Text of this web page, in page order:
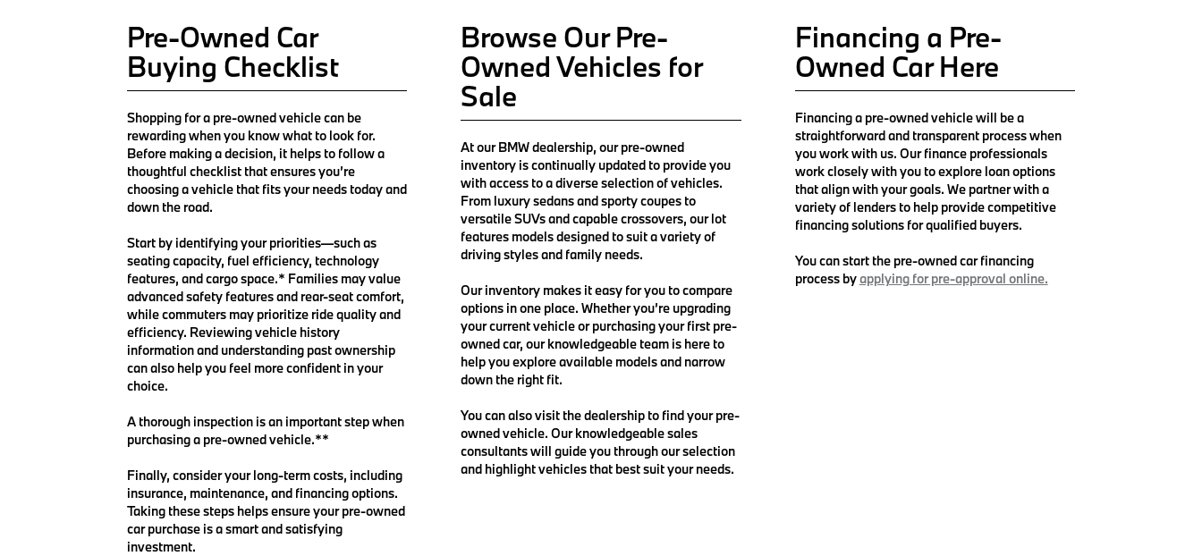
Pre-Owned Car
Buying Checklist
Shopping for a pre-owned vehicle can be
rewarding when you know what to look for.
Before making a decision, it helps to follow a
thoughtful checklist that ensures you’re
choosing a vehicle that fits your needs today and
down the road.
Start by identifying your priorities—such as
seating capacity, fuel efficiency, technology
features, and cargo space.* Families may value
advanced safety features and rear-seat comfort,
while commuters may prioritize ride quality and
efficiency. Reviewing vehicle history
information and understanding past ownership
can also help you feel more confident in your
choice.
A thorough inspection is an important step when
purchasing a pre-owned vehicle.**
Finally, consider your long-term costs, including
insurance, maintenance, and financing options.
Taking these steps helps ensure your pre-owned
car purchase is a smart and satisfying
investment.
Browse Our Pre-
Owned Vehicles for
Sale
At our BMW dealership, our pre-owned
inventory is continually updated to provide you
with access to a diverse selection of vehicles.
From luxury sedans and sporty coupes to
versatile SUVs and capable crossovers, our lot
features models designed to suit a variety of
driving styles and family needs.
Our inventory makes it easy for you to compare
options in one place. Whether you’re upgrading
your current vehicle or purchasing your first pre-
owned car, our knowledgeable team is here to
help you explore available models and narrow
down the right fit.
You can also visit the dealership to find your pre-
owned vehicle. Our knowledgeable sales
consultants will guide you through our selection
and highlight vehicles that best suit your needs.
Financing a Pre-
Owned Car Here
Financing a pre-owned vehicle will be a
straightforward and transparent process when
you work with us. Our finance professionals
work closely with you to explore loan options
that align with your goals. We partner with a
variety of lenders to help provide competitive
financing solutions for qualified buyers.
You can start the pre-owned car financing
process byapplying for pre-approval online.